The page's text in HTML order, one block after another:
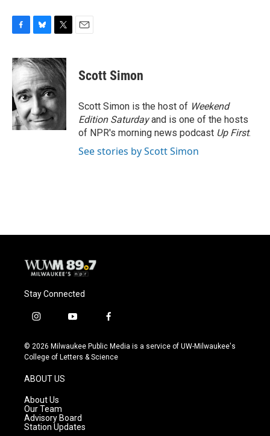
c
e
b
o
o
k
u
e
s
k
y
i
t
e
r
Scott Simon
Scott Simon is the host of Weekend
Edition Saturdayand is one of the hosts
of NPR's morning news podcast Up First.
See stories by Scott Simon
Stay Connected
i
s
t
g
r
a
m
y
u
t
f
c
e
© 2026 Milwaukee Public Media is a service of UW-Milwaukee's
College of Letters & Science
ABOUT US
About Us
Our Team
Advisory Board
Station Updates